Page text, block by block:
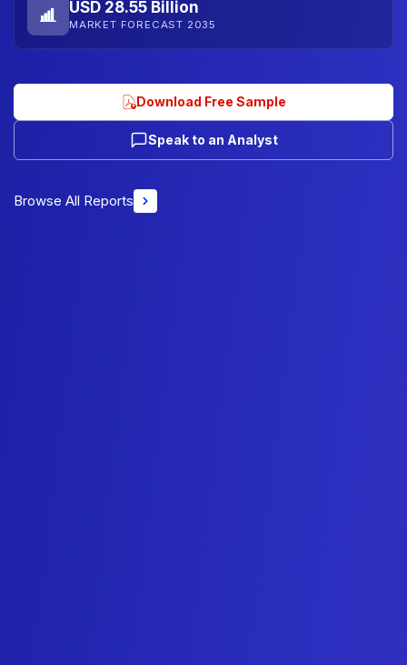
USD 28.55 Billion
MARKET FORECAST 2035
Download Free Sample
Speak to an Analyst
Browse All Reports